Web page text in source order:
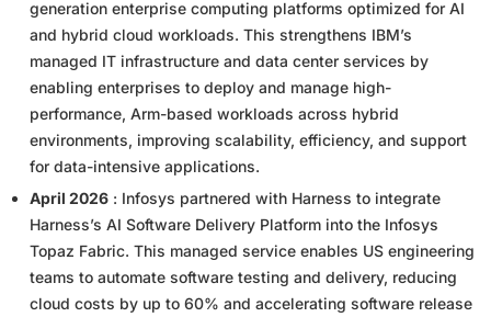
generation enterprise computing platforms optimized for AI
and hybrid cloud workloads. This strengthens IBM’s
managed IT infrastructure and data center services by
enabling enterprises to deploy and manage high-
performance, Arm-based workloads across hybrid
environments, improving scalability, efficiency, and support
for data-intensive applications.
April 2026 : Infosys partnered with Harness to integrate
Harness’s AI Software Delivery Platform into the Infosys
Topaz Fabric. This managed service enables US engineering
teams to automate software testing and delivery, reducing
cloud costs by up to 60% and accelerating software release